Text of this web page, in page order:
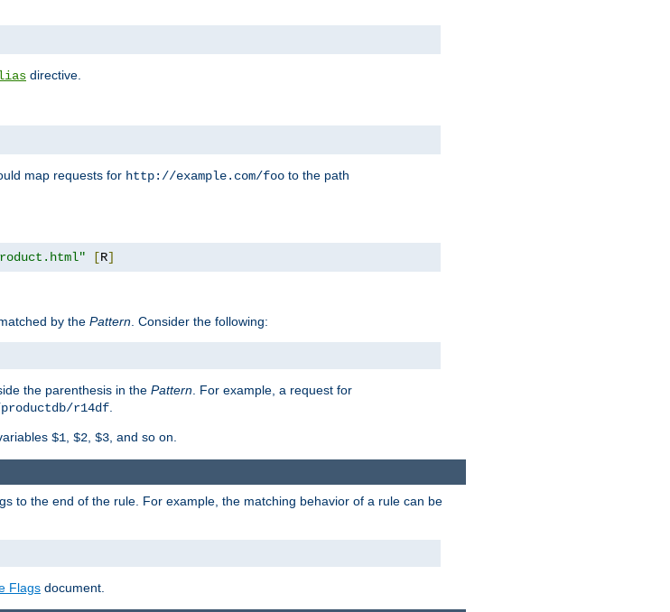
directive.
map requests for http://example.com/foo to the path
[R]
by the Pattern . Consider the following:
the parenthesis in the Pattern . For example, a request for
r14df
$1 $2 $3 , and so on.
to the end of the rule. For example, the matching behavior of a rule can be
Flags document.